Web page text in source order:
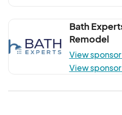
Bath
Remodel
View
View